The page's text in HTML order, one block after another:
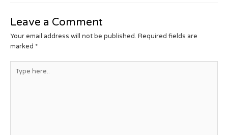
Leave a Comment
Your email address will not be published. Required fields are
marked *